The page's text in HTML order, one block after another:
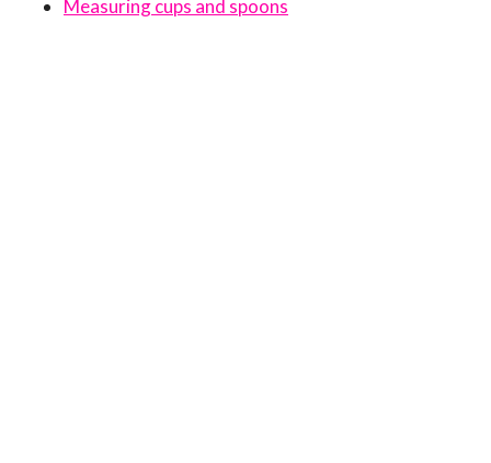
Measuring cups and spoons